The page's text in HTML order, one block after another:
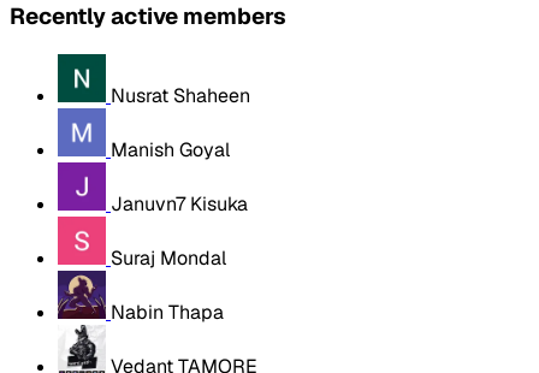
Recently active members
Nusrat Shaheen
Manish Goyal
Januvn7 Kisuka
Suraj Mondal
Nabin Thapa
Vedant TAMORE